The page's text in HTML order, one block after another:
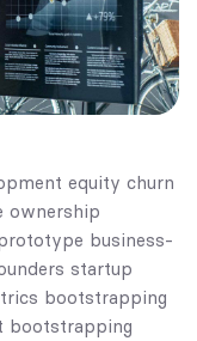
equity churn
ownership
business-
startup
bootstrapping
bootstrapping